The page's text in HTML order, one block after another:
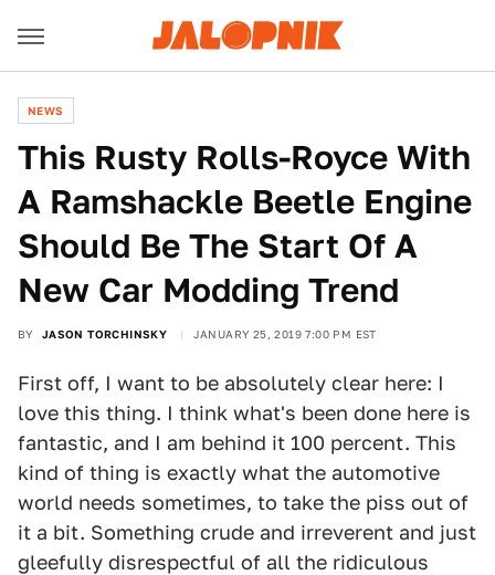
NEWS
This Rusty Rolls-Royce With
A Ramshackle Beetle Engine
Should Be The Start Of A
New Car Modding Trend
BY JASON TORCHINSKY JANUARY 25, 2019 7:00 PM EST
First off, I want to be absolutely clear here: I
love this thing. I think what's been done here is
fantastic, and I am behind it 100 percent. This
kind of thing is exactly what the automotive
world needs sometimes, to take the piss out of
it a bit. Something crude and irreverent and just
gleefully disrespectful of all the ridiculous